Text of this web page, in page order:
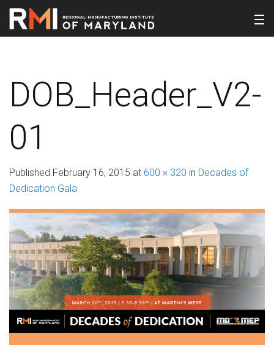
DOB_Header_V2-
01
Published February 16, 2015 at 600 × 320 in Decades of
Dedication Gala